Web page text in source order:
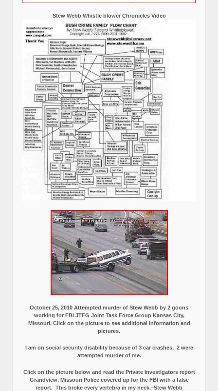
Stew Webb Whistle blower Chronicles Video
October 25, 2010 Attempted murder of Stew Webb by 2 goons
working for FBI JTFG Joint Task Force Group Kansas City,
Missouri, Click on the picture to see additional information and
pictures.
I am on social security disability because of 3 car crashes, 2 were
attempted murder of me.
Click on the picture below and read the Private Investigators report
Grandview, Missouri Police covered up for the FBI with a false
report. This broke every vertebra in my neck.–Stew Webb